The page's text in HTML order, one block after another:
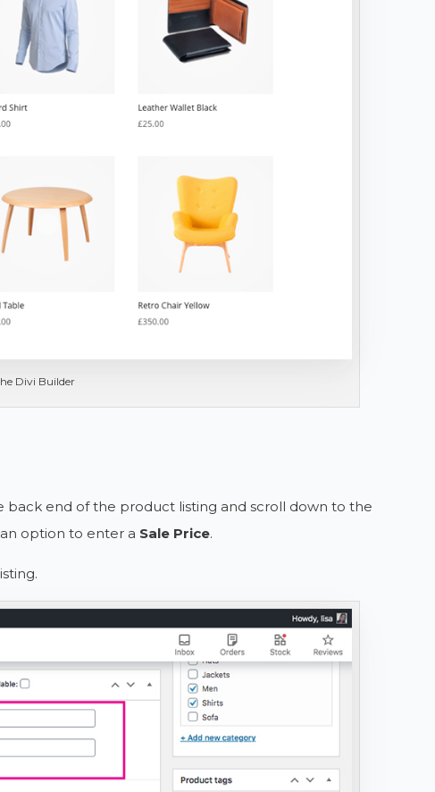
Divi Builder
back end of the product listing and scroll down to the
option to enter a Sale Price.